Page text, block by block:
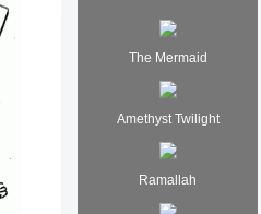
The Mermaid
Amethyst Twilight
Ramallah